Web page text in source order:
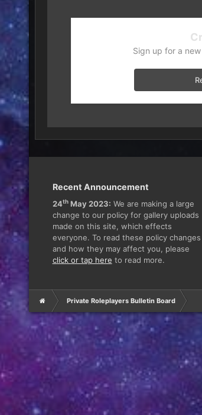
Sign up for a
Recent Announcement
24thMay 2023: We are making a large
change to our policy for gallery uploads
made on this site, which effects
everyone. To read these policy changes
and how they may affect you, please
click or tap here to read more.
Private Roleplayers Bulletin Board